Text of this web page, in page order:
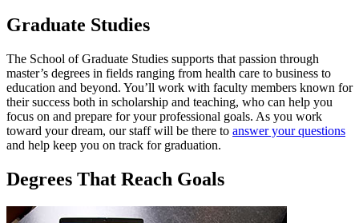
Graduate Studies
The School of Graduate Studies supports that passion through
master’s degrees in fields ranging from health care to business to
education and beyond. You’ll work with faculty members known for
their success both in scholarship and teaching, who can help you
focus on and prepare for your professional goals. As you work
toward your dream, our staff will be there to answer your questions
and help keep you on track for graduation.
Degrees That Reach Goals